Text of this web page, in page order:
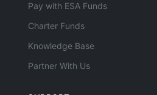
Pay with ESA Funds
Charter Funds
Knowledge Base
Partner With Us